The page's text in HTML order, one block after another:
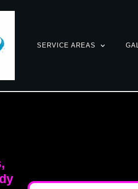
SERVICE AREAS